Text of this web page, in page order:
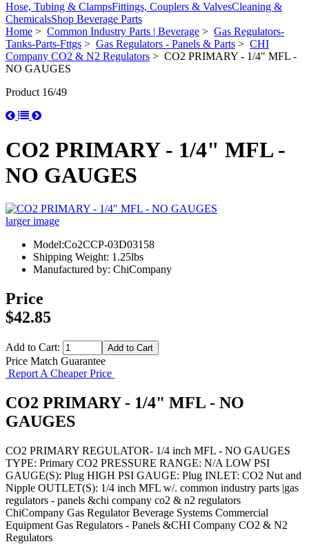
Hose, Tubing & ClampsFittings, Couplers & ValvesCleaning &
ChemicalsShop Beverage Parts
Home > Common Industry Parts | Beverage > Gas Regulators-
Tanks-Parts-Fttgs > Gas Regulators - Panels & Parts > CHI
Company CO2 & N2 Regulators > CO2 PRIMARY - 1/4" MFL -
NO GAUGES
Product 16/49
CO2 PRIMARY - 1/4" MFL -
NO GAUGES
larger image
Model:Co2CCP-03D03158
Shipping Weight: 1.25lbs
Manufactured by: ChiCompany
Price
$42.85
Add to Cart:
Price Match Guarantee
Report A Cheaper Price
CO2 PRIMARY - 1/4" MFL - NO
GAUGES
CO2 PRIMARY REGULATOR- 1/4 inch MFL - NO GAUGES
TYPE: Primary CO2 PRESSURE RANGE: N/A LOW PSI
GAUGE(S): Plug HIGH PSI GAUGE: Plug INLET: CO2 Nut and
Nipple OUTLET(S): 1/4 inch MFL w/. common industry parts |gas
regulators - panels &chi company co2 & n2 regulators
ChiCompany Gas Regulator Beverage Systems Commercial
Equipment Gas Regulators - Panels &CHI Company CO2 & N2
Regulators